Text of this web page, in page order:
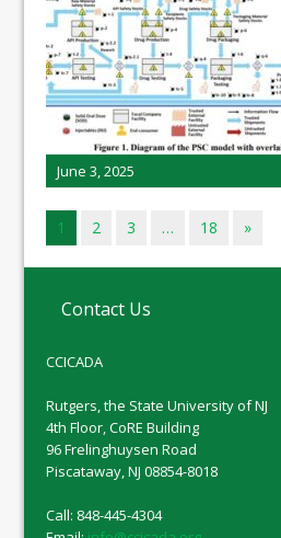
June 3, 2025
1 2 3 … 18 »
Contact Us
CCICADA
Rutgers, the State University of NJ
4th Floor, CoRE Building
96 Frelinghuysen Road
Piscataway, NJ 08854-8018
Call: 848-445-4304